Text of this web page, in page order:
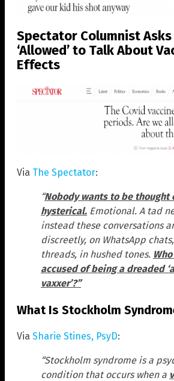
Spectator Columnist Asks
‘Allowed’ to Talk About
Effects
Via The Spectator:
“Nobody wants to be thought
hysterical. Emotional. A tad
instead these conversations
discreetly, on WhatsApp
threads, in hushed tones.
accused of being a dreaded
vaxxer’?”
What Is Stockholm
Via Sharie Stines, PsyD:
“Stockholm syndrome is a
condition that occurs when a